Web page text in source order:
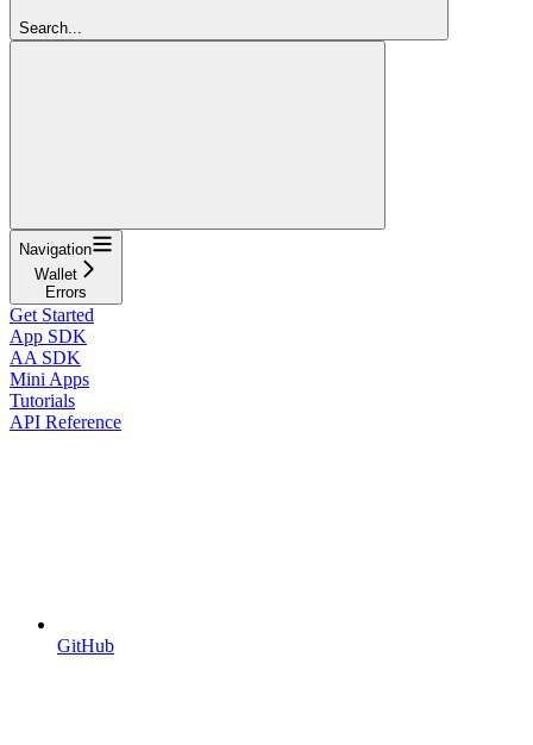
Search...
Navigation
Wallet
Errors
Get Started
App SDK
AA SDK
Mini Apps
Tutorials
API Reference
GitHub